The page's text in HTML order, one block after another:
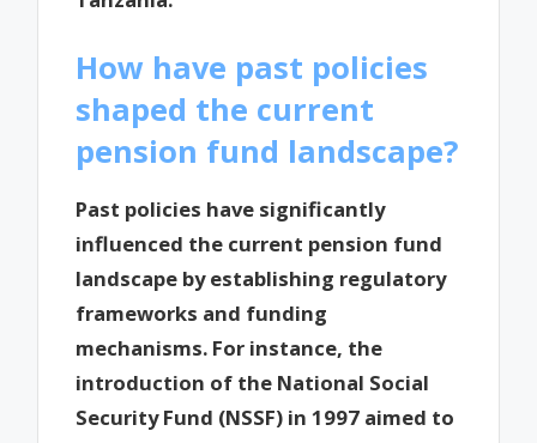
How have past policies
shaped the current
pension fund landscape?
Past policies have significantly
influenced the current pension fund
landscape by establishing regulatory
frameworks and funding
mechanisms. For instance, the
introduction of the National Social
Security Fund (NSSF) in 1997 aimed to